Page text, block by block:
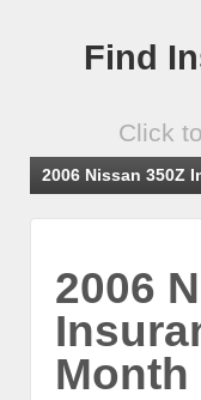
Find
Click
2006 Nissan 350Z
2006
Month